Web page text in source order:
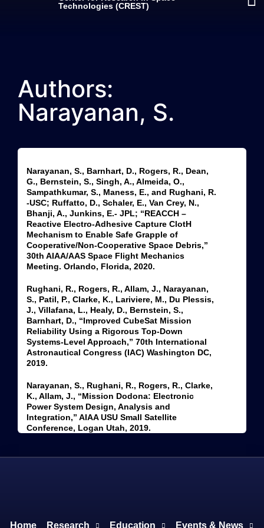
Technologies (CREST)
Authors:
Narayanan, S.
Narayanan, S., Barnhart, D., Rogers, R., Dean,
G., Bernstein, S., Singh, A., Almeida, O.,
Sampathkumar, S., Maness, E., and Rughani, R.
-USC; Ruffatto, D., Schaler, E., Van Crey, N.,
Bhanji, A., Junkins, E.- JPL; “REACCH –
Reactive Electro-Adhesive Capture ClotH
Mechanism to Enable Safe Grapple of
Cooperative/Non-Cooperative Space Debris,”
30th AIAA/AAS Space Flight Mechanics
Meeting. Orlando, Florida, 2020.
Rughani, R., Rogers, R., Allam, J., Narayanan,
S., Patil, P., Clarke, K., Lariviere, M., Du Plessis,
J., Villafana, L., Healy, D., Bernstein, S.,
Barnhart, D., “Improved CubeSat Mission
Reliability Using a Rigorous Top-Down
Systems-Level Approach,” 70th International
Astronautical Congress (IAC) Washington DC,
2019.
Narayanan, S., Rughani, R., Rogers, R., Clarke,
K., Allam, J., “Mission Dodona: Electronic
Power System Design, Analysis and
Integration,” AIAA USU Small Satellite
Conference, Logan Utah, 2019.
Home Research Education Events & News